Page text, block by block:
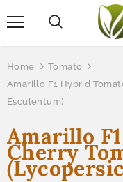
Home
Tomato
Amarillo F1 Hybrid
Esculentum)
Amarillo
Cherry